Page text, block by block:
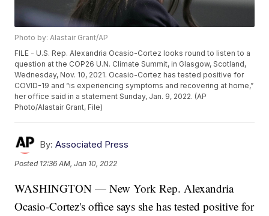
Photo by: Alastair Grant/AP
FILE - U.S. Rep. Alexandria Ocasio-Cortez looks round to listen to a
question at the COP26 U.N. Climate Summit, in Glasgow, Scotland,
Wednesday, Nov. 10, 2021. Ocasio-Cortez has tested positive for
COVID-19 and “is experiencing symptoms and recovering at home,”
her office said in a statement Sunday, Jan. 9, 2022. (AP
Photo/Alastair Grant, File)
By: Associated Press
Posted 12:36 AM, Jan 10, 2022
WASHINGTON — New York Rep. Alexandria
Ocasio-Cortez's office says she has tested positive for